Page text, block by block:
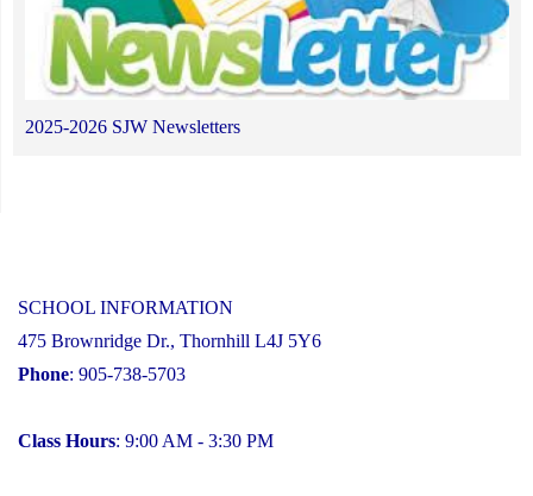
2025-2026 SJW Newsletters
SCHOOL INFORMATION
475 Brownridge Dr., Thornhill L4J 5Y6
Phone: 905-738-5703
Class Hours: 9:00 AM - 3:30 PM